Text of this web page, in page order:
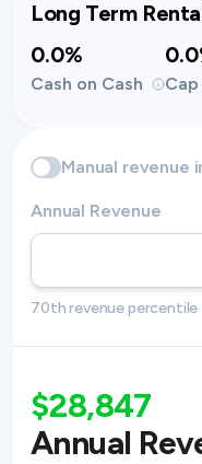
Long Term
0.0%
Cash on Cash
Manual revenue
Annual Revenue
70th revenue percentile
$28,847
Annual